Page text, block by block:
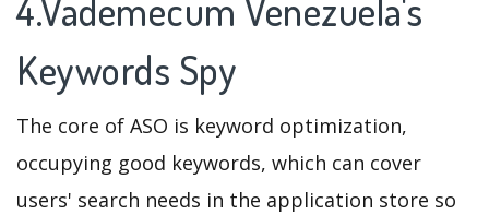
4.Vademecum Venezuela's
Keywords Spy
The core of ASO is keyword optimization,
occupying good keywords, which can cover
users' search needs in the application store so